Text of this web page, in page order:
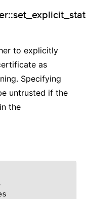
to explicitly
as
Specifying
untrusted if the
the